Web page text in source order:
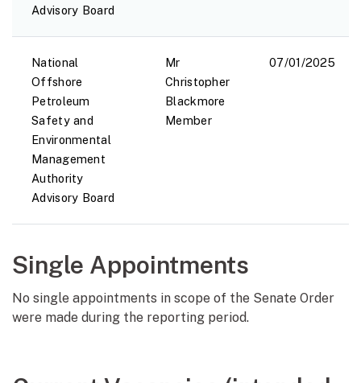
Advisory Board
National
Offshore
Petroleum
Safety and
Environmental
Management
Authority
Advisory Board
Mr
Christopher
Blackmore
Member
07/01/2025
Single Appointments
No single appointments in scope of the Senate Order
were made during the reporting period.